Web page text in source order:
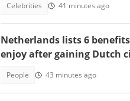
Celebrities 41 minutes ago
Netherlands lists 6
enjoy after gaining Dutch
People 43 minutes ago